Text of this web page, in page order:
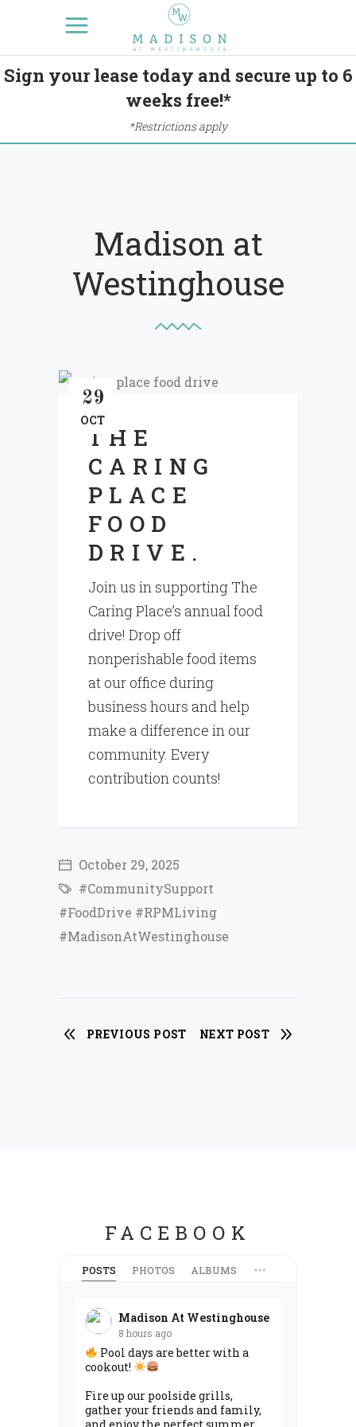
Sign your lease today and secure up to 6
weeks free!*
*Restrictions apply
Madison at
Westinghouse
29
OCT
THE
CARING
PLACE
FOOD
DRIVE.
Join us in supporting The
Caring Place’s annual food
drive! Drop off
nonperishable food items
at our office during
business hours and help
make a difference in our
community. Every
contribution counts!
October 29, 2025
#CommunitySupport
#FoodDrive #RPMLiving
#MadisonAtWestinghouse
PREVIOUS POST NEXT POST
FACEBOOK
POSTS PHOTOS ALBUMS
Madison At Westinghouse
8 hours ago
Pool days are better with a
cookout!
Fire up our poolside grills,
gather your friends and family,